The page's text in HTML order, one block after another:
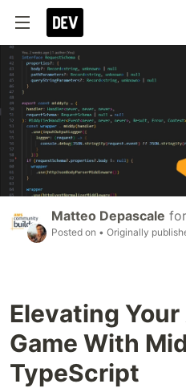
Matteo Depascale for
Posted on • Originally
Elevating Your
Game With
TypeScript